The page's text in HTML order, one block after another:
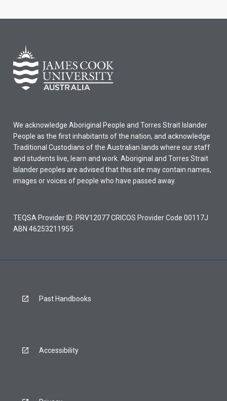
We acknowledge Aboriginal People and Torres Strait Islander
People as the first inhabitants of the nation, and acknowledge
Traditional Custodians of the Australian lands where our staff
and students live, learn and work. Aboriginal and Torres Strait
Islander peoples are advised that this site may contain names,
images or voices of people who have passed away.
TEQSA Provider ID: PRV12077 CRICOS Provider Code 00117J
ABN 46253211955
Past Handbooks
Accessibility